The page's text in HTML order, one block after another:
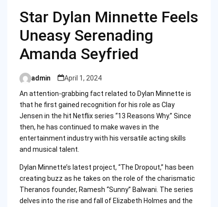
Star Dylan Minnette Feels
Uneasy Serenading
Amanda Seyfried
Posted
by
admin
April 1, 2024
An attention-grabbing fact related to Dylan Minnette is
that he first gained recognition for his role as Clay
Jensen in the hit Netflix series “13 Reasons Why.” Since
then, he has continued to make waves in the
entertainment industry with his versatile acting skills
and musical talent.
Dylan Minnette’s latest project, “The Dropout,” has been
creating buzz as he takes on the role of the charismatic
Theranos founder, Ramesh “Sunny” Balwani. The series
delves into the rise and fall of Elizabeth Holmes and the